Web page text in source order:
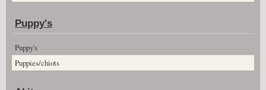
Puppy's
Puppy's
Puppies/chiots